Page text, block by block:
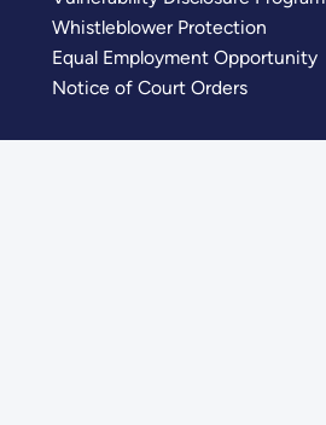
Whistleblower Protection
Equal Employment Opportunity
Notice of Court Orders